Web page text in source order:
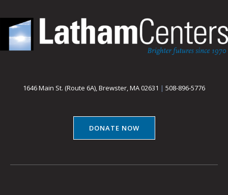
1646 Main St. (Route 6A), Brewster, MA 02631 | 508-896-5776
DONATE NOW